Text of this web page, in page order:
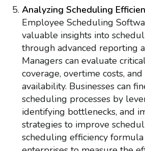
Analyzing Scheduling
Employee Scheduling
valuable insights into
through advanced reporting
Managers can evaluate
coverage, overtime costs,
availability. Businesses can
scheduling processes by
identifying bottlenecks, and
strategies to improve
scheduling efficiency